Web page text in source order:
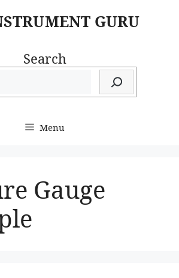
GURU
Search
Menu
Gauge